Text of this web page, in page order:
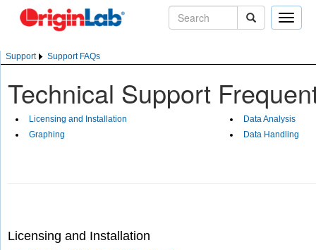
Toggle
Support Support FAQs
Technical Support
Licensing and Installation
Graphing
Data Analysis
Data Handling
Licensing and Installation